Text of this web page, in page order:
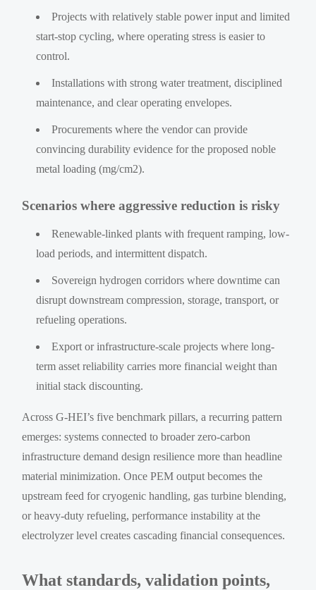
Projects with relatively stable power input and limited
start-stop cycling, where operating stress is easier to
control.
Installations with strong water treatment, disciplined
maintenance, and clear operating envelopes.
Procurements where the vendor can provide
convincing durability evidence for the proposed noble
metal loading (mg/cm2).
Scenarios where aggressive reduction is risky
Renewable-linked plants with frequent ramping, low-
load periods, and intermittent dispatch.
Sovereign hydrogen corridors where downtime can
disrupt downstream compression, storage, transport, or
refueling operations.
Export or infrastructure-scale projects where long-
term asset reliability carries more financial weight than
initial stack discounting.
Across G-HEI’s five benchmark pillars, a recurring pattern
emerges: systems connected to broader zero-carbon
infrastructure demand design resilience more than headline
material minimization. Once PEM output becomes the
upstream feed for cryogenic handling, gas turbine blending,
or heavy-duty refueling, performance instability at the
electrolyzer level creates cascading financial consequences.
What standards, validation points,